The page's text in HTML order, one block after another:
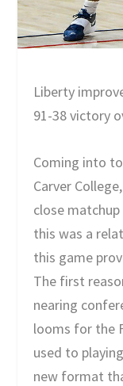
Liberty
91-38 victory
Coming into
Carver
close
this was a
this game
The first
nearing
looms for the
used to
new format